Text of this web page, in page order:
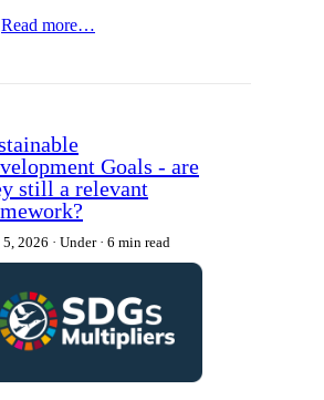
Read more…
Goals - are
still a relevant
5, 2026 Under 6 min read